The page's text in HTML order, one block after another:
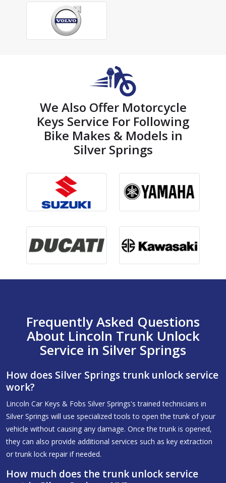
We Also Offer Motorcycle
Keys Service For Following
Bike Makes & Models in
Silver Springs
Frequently Asked Questions
About Lincoln Trunk Unlock
Service in Silver Springs
How does Silver Springs trunk unlock service
work?
Lincoln Car Keys & Fobs Silver Springs's trained technicians in
Silver Springs will use specialized tools to open the trunk of your
vehicle without causing any damage. Once the trunk is opened,
they can also provide additional services such as key extraction
or trunk lock repair if needed.
How much does the trunk unlock service